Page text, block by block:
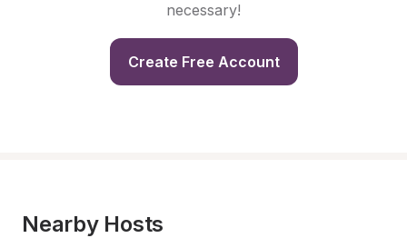
necessary!
Create Free Account
Nearby Hosts